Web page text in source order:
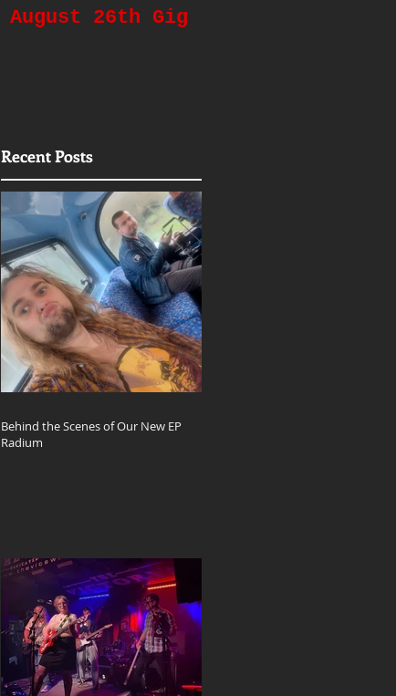
August 26th Gig
Recent Posts
Behind the Scenes of Our New EP
Radium